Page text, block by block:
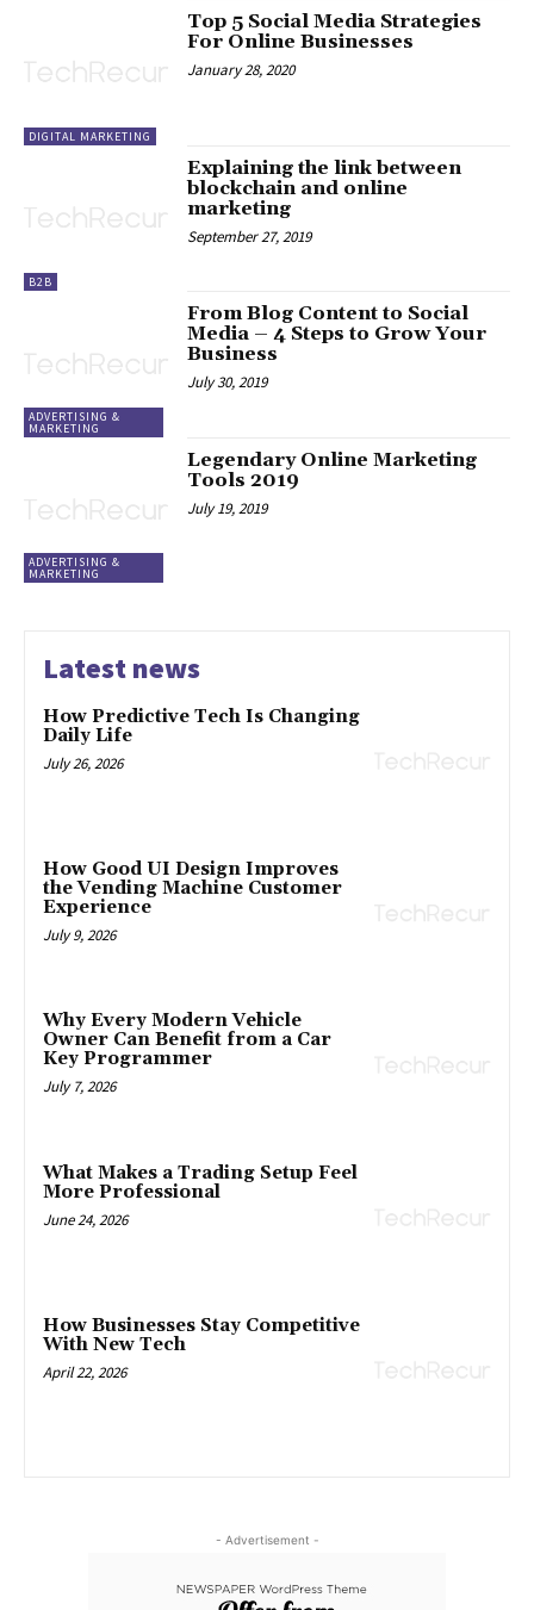
DIGITAL MARKETING
Top 5 Social Media Strategies
For Online Businesses
January 28, 2020
B2B
Explaining the link between
blockchain and online
marketing
September 27, 2019
ADVERTISING &
MARKETING
From Blog Content to Social
Media – 4 Steps to Grow Your
Business
July 30, 2019
ADVERTISING &
MARKETING
Legendary Online Marketing
Tools 2019
July 19, 2019
Latest news
How Predictive Tech Is Changing
Daily Life
July 26, 2026
How Good UI Design Improves
the Vending Machine Customer
Experience
July 9, 2026
Why Every Modern Vehicle
Owner Can Benefit from a Car
Key Programmer
July 7, 2026
What Makes a Trading Setup Feel
More Professional
June 24, 2026
How Businesses Stay Competitive
With New Tech
April 22, 2026
- Advertisement -